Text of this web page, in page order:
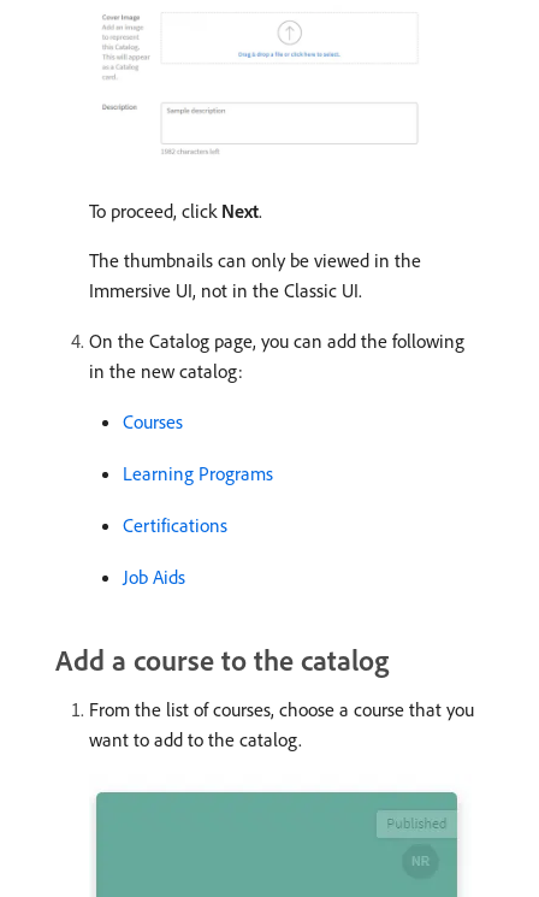
To proceed, click Next.
The thumbnails can only be viewed in the
Immersive UI, not in the Classic UI.
On the Catalog page, you can add the following
in the new catalog:
Courses
Learning Programs
Certifications
Job Aids
Add a course to the catalog
From the list of courses, choose a course that you
want to add to the catalog.